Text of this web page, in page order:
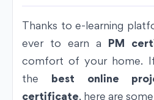
Thanks to e-learning
ever to earn a PM
comfort of your home.
the best online
certificate, here are